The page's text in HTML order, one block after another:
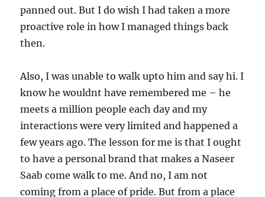
panned out. But I do wish I had taken a more
proactive role in how I managed things back
then.
Also, I was unable to walk upto him and say hi. I
know he wouldnt have remembered me – he
meets a million people each day and my
interactions were very limited and happened a
few years ago. The lesson for me is that I ought
to have a personal brand that makes a Naseer
Saab come walk to me. And no, I am not
coming from a place of pride. But from a place